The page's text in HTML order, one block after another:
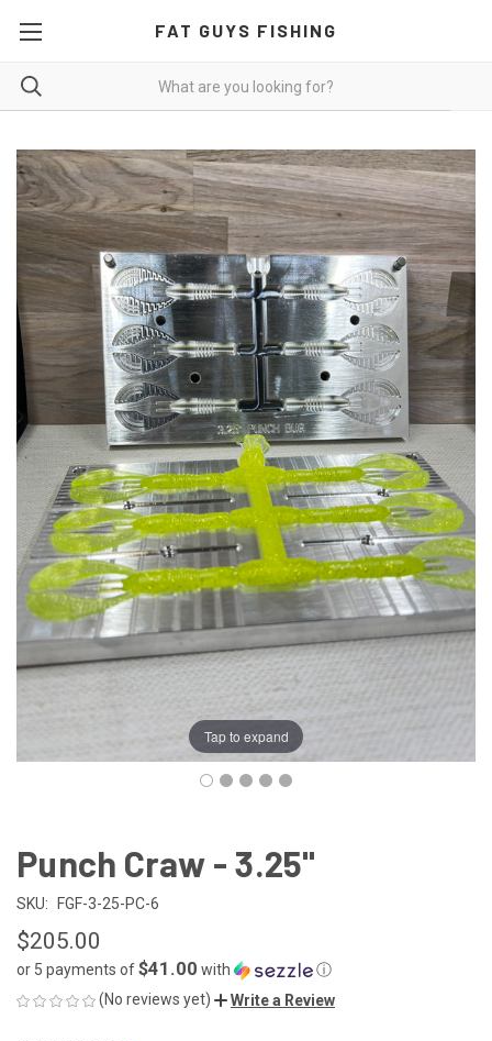
FAT GUYS FISHING
Tap to expand
Punch Craw - 3.25"
SKU: FGF-3-25-PC-6
$205.00
or 5 payments of$41.00 with
ⓘ
(No reviews yet)
Write a Review